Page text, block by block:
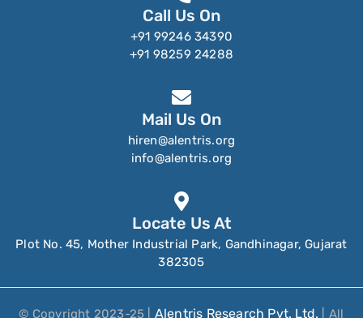
Call Us On
+91 99246 34390
+91 98259 24288
Mail Us On
hiren@alentris.org
info@alentris.org
Locate Us At
Plot No. 45, Mother Industrial Park, Gandhinagar, Gujarat
382305
© Copyright 2023-25 | Alentris Research Pvt. Ltd. | All